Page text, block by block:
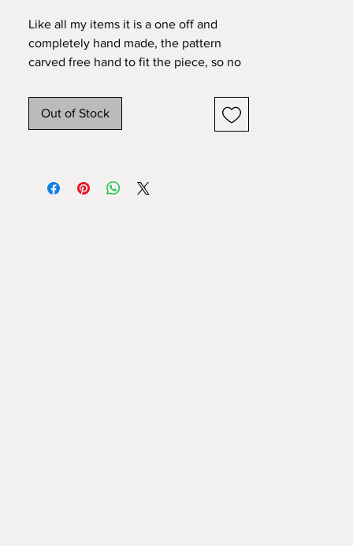
Like all my items it is a one off and
completely hand made, the pattern
carved free hand to fit the piece, so no
my pieces are created individually by
me in my home studio. I work in
Out of Stock